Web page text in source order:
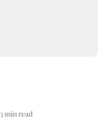
3min read